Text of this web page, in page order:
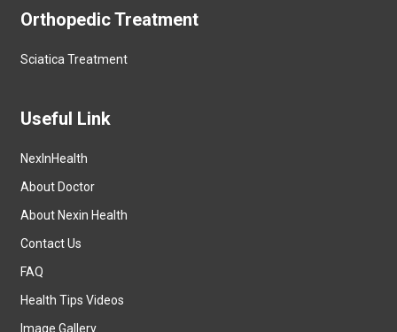
Orthopedic Treatment
Sciatica Treatment
Useful Link
NexInHealth
About Doctor
About Nexin Health
Contact Us
FAQ
Health Tips Videos
Image Gallery